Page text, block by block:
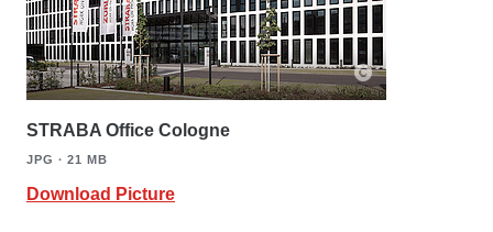
STRABA Office Cologne
JPG ∙ 21 MB
Download Picture